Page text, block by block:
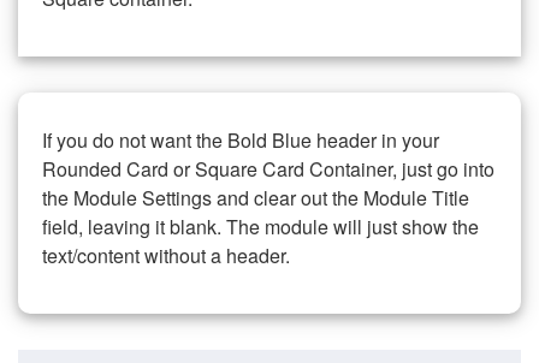
If you do not want the Bold Blue header in your
Rounded Card or Square Card Container, just go into
the Module Settings and clear out the Module Title
field, leaving it blank. The module will just show the
text/content without a header.